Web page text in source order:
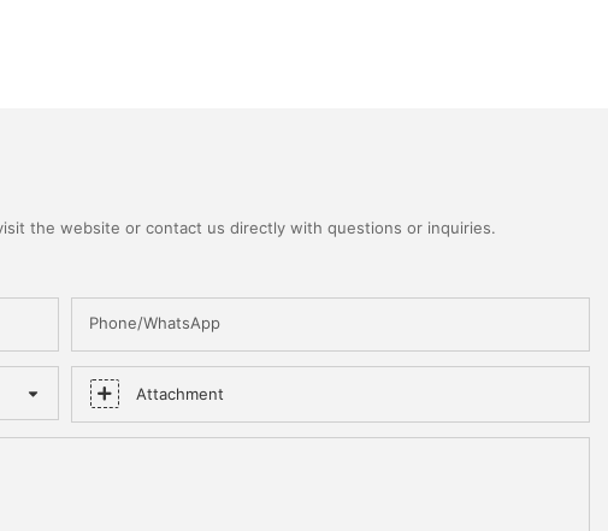
the website or contact us directly with questions or inquiries.
Phone/WhatsApp
Attachment